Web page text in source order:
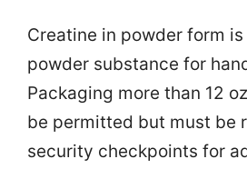
Creatine in powder form
powder substance for
Packaging more than 12
be permitted but must be
security checkpoints for